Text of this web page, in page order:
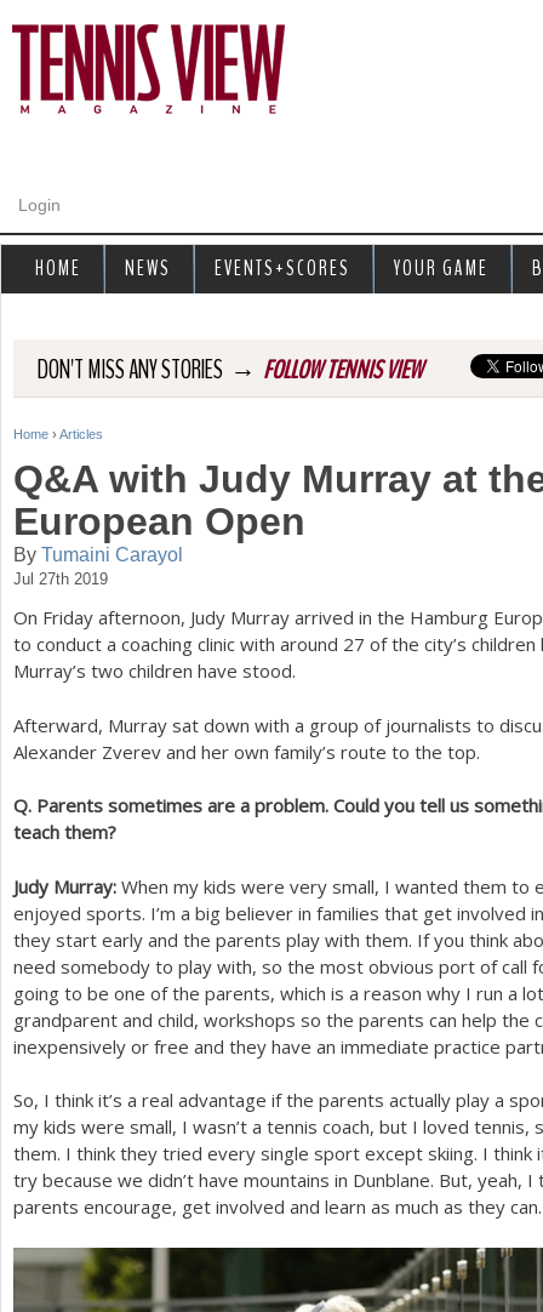
Login
DON'T MISS ANY STORIES → FOLLOW TENNIS VIEW
Y
u
a
r
e
e
Home › Articles
Q&A with Judy Murray at
European Open
By Tumaini Carayol
Jul 27th 2019
On Friday afternoon, Judy Murray arrived in the Hamburg
to conduct a coaching clinic with around 27 of the city’s
Murray’s two children have stood.
Afterward, Murray sat down with a group of journalists to
Alexander Zverev and her own family’s route to the top.
Q. Parents sometimes are a problem. Could you tell us
teach them?
Judy Murray: When my kids were very small, I wanted them to
enjoyed sports. I’m a big believer in families that get involved
they start early and the parents play with them. If you think
need somebody to play with, so the most obvious port of call
going to be one of the parents, which is a reason why I run a
grandparent and child, workshops so the parents can help the
inexpensively or free and they have an immediate practice
So, I think it’s a real advantage if the parents actually play a
my kids were small, I wasn’t a tennis coach, but I loved
them. I think they tried every single sport except skiing. I think
try because we didn’t have mountains in Dunblane. But, yeah,
parents encourage, get involved and learn as much as they can.
HOME NEWS EVENTS+SCORES YOUR GAME